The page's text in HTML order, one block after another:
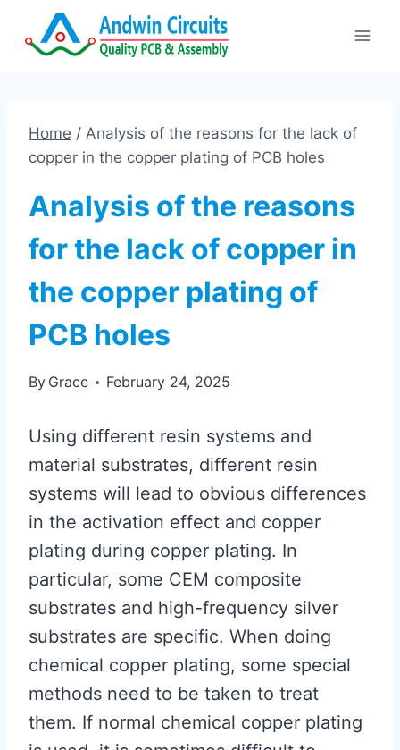
Home / Analysis of the reasons for the lack of
copper in the copper plating of PCB holes
Analysis of the reasons
for the lack of copper in
the copper plating of
PCB holes
By Grace February 24, 2025
Using different resin systems and
material substrates, different resin
systems will lead to obvious differences
in the activation effect and copper
plating during copper plating. In
particular, some CEM composite
substrates and high-frequency silver
substrates are specific. When doing
chemical copper plating, some special
methods need to be taken to treat
them. If normal chemical copper plating